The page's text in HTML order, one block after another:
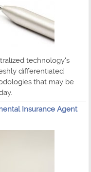
technology's
differentiated
that may be
Insurance Agent